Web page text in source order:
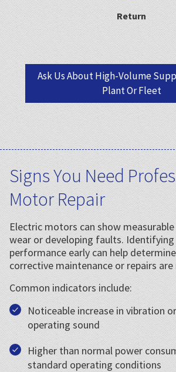
Return
Ask Us About High-Volume
Plant Or Fleet
Signs You Need
Motor Repair
Electric motors can show
wear or developing faults. Identifying
performance early can help
corrective maintenance or repairs are
Common indicators include:
Noticeable increase in vibration
operating sound
Higher than normal power
standard operating conditions